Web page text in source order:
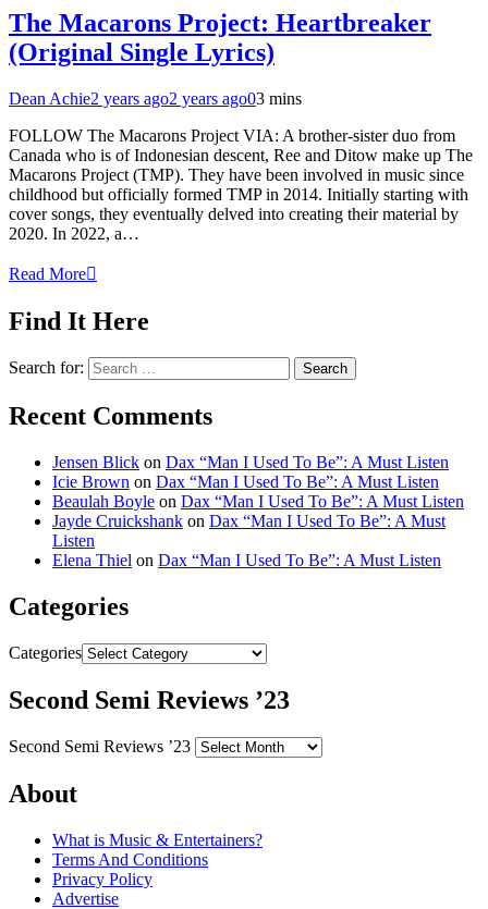
The Macarons Project: Heartbreaker
(Original Single Lyrics)
Dean Achie2 years ago2 years ago03 mins
FOLLOW The Macarons Project VIA: A brother-sister duo from
Canada who is of Indonesian descent, Ree and Ditow make up The
Macarons Project (TMP). They have been involved in music since
childhood but officially formed TMP in 2014. Initially starting with
cover songs, they eventually delved into creating their material by
2020. In 2022, a…
Read More
Find It Here
Search for:
Recent Comments
Jensen Blick on Dax “Man I Used To Be”: A Must Listen
Icie Brown on Dax “Man I Used To Be”: A Must Listen
Beaulah Boyle on Dax “Man I Used To Be”: A Must Listen
Jayde Cruickshank on Dax “Man I Used To Be”: A Must
Listen
Elena Thiel on Dax “Man I Used To Be”: A Must Listen
Categories
Categories
Second Semi Reviews ’23
Second Semi Reviews ’23
About
What is Music & Entertainers?
Terms And Conditions
Privacy Policy
Advertise